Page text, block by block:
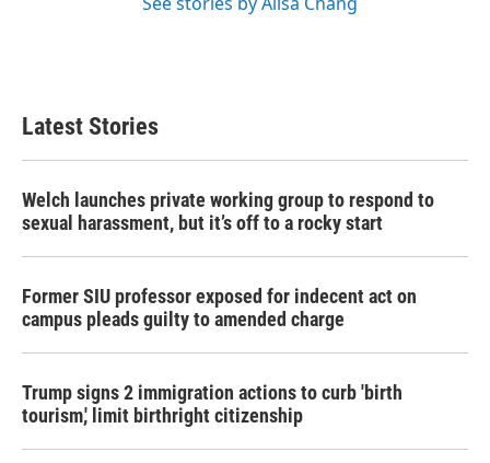
Latest Stories
Welch launches private working group to respond to
sexual harassment, but it’s off to a rocky start
Former SIU professor exposed for indecent act on
campus pleads guilty to amended charge
Trump signs 2 immigration actions to curb 'birth
tourism,' limit birthright citizenship